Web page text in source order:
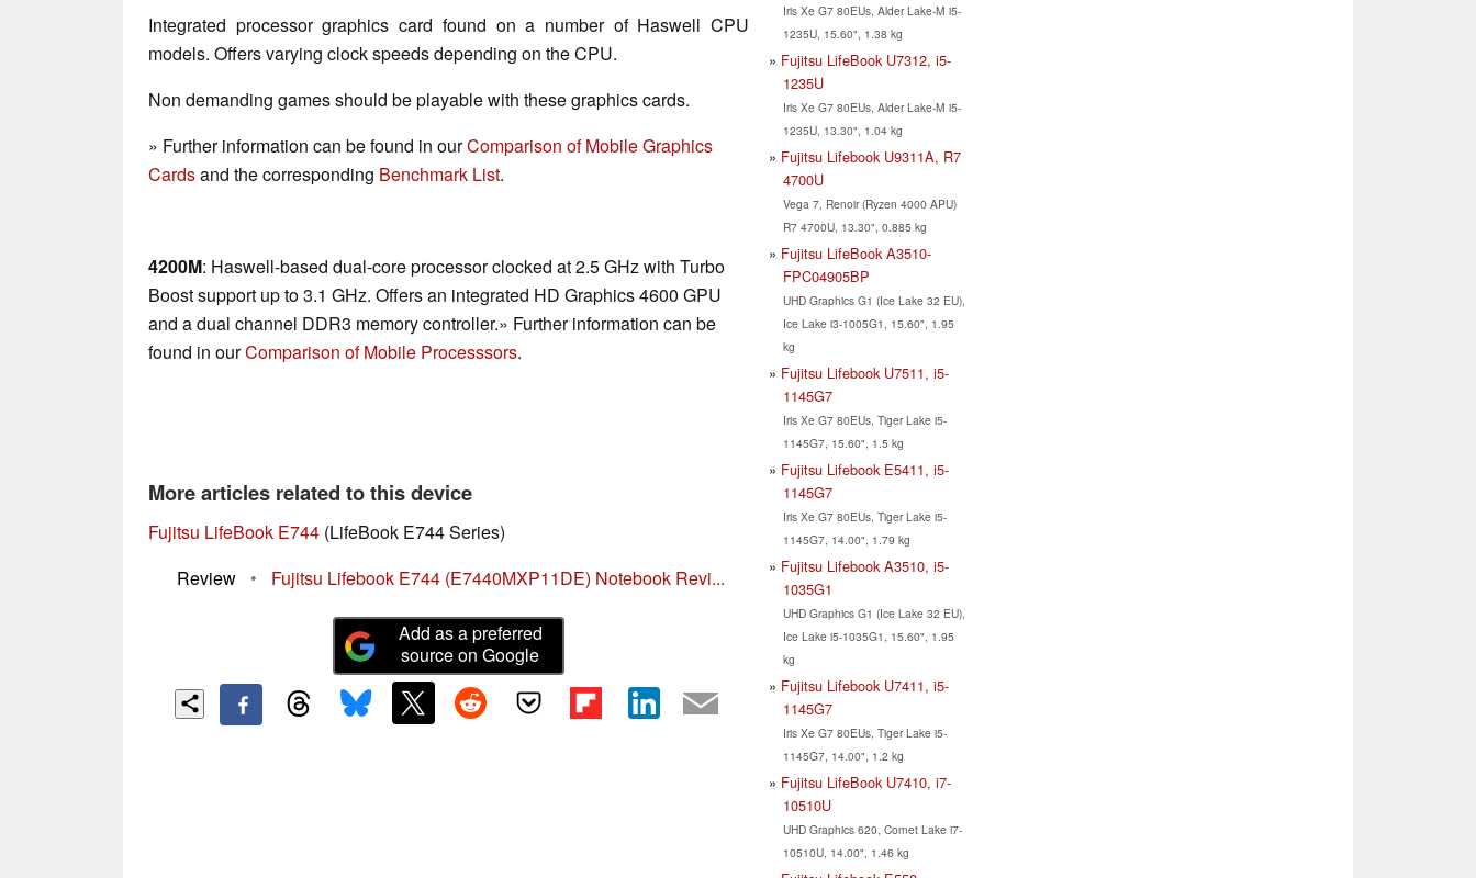
Integrated processor graphics card found on a number of Haswell CPU
models. Offers varying clock speeds depending on the CPU.
Non demanding games should be playable with these graphics cards.
» Further information can be found in ourComparison of Mobile Graphics
Cardsand the corresponding Benchmark List.
4200M: Haswell-based dual-core processor clocked at 2.5 GHz with Turbo
Boost support up to 3.1 GHz. Offers an integrated HD Graphics 4600 GPU
and a dual channel DDR3 memory controller.» Further information can be
found in ourComparison of Mobile Processsors.
More articles related to this device
Fujitsu LifeBook E744 (LifeBook E744 Series)
Review
• Fujitsu Lifebook E744 (E7440MXP11DE) Notebook Revi...
Add as a preferred
source on Google
Iris Xe G7 80EUs, Alder Lake-M i5-
1235U, 15.60", 1.38 kg
Fujitsu LifeBook U7312, i5-
1235U
Iris Xe G7 80EUs, Alder Lake-M i5-
1235U, 13.30", 1.04 kg
Fujitsu Lifebook U9311A, R7
4700U
Vega 7, Renoir (Ryzen 4000 APU)
R7 4700U, 13.30", 0.885 kg
Fujitsu LifeBook A3510-
FPC04905BP
UHD Graphics G1 (Ice Lake 32 EU),
Ice Lake i3-1005G1, 15.60", 1.95
kg
Fujitsu Lifebook U7511, i5-
1145G7
Iris Xe G7 80EUs, Tiger Lake i5-
1145G7, 15.60", 1.5 kg
Fujitsu Lifebook E5411, i5-
1145G7
Iris Xe G7 80EUs, Tiger Lake i5-
1145G7, 14.00", 1.79 kg
Fujitsu Lifebook A3510, i5-
1035G1
UHD Graphics G1 (Ice Lake 32 EU),
Ice Lake i5-1035G1, 15.60", 1.95
kg
Fujitsu Lifebook U7411, i5-
1145G7
Iris Xe G7 80EUs, Tiger Lake i5-
1145G7, 14.00", 1.2 kg
Fujitsu LifeBook U7410, i7-
10510U
UHD Graphics 620, Comet Lake i7-
10510U, 14.00", 1.46 kg